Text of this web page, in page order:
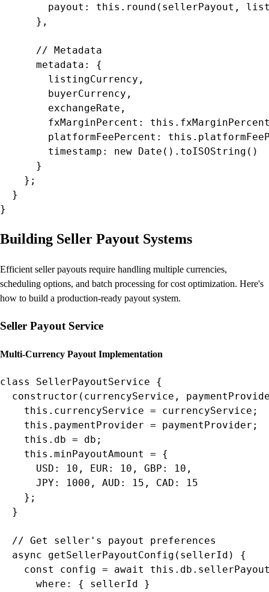
payout: this.round(sellerPayout,
      },
      // Metadata
      metadata: {
        listingCurrency,
        buyerCurrency,
        exchangeRate,
fxMarginPercent:
platformFeePercent:
        timestamp: new Date().toISOString()
      }
    };
  }
}
Building Seller Payout Systems
Efficient seller payouts require handling multiple currencies,
scheduling options, and batch processing for cost optimization. Here's
how to build a production-ready payout system.
Seller Payout Service
Multi-Currency Payout Implementation
class SellerPayoutService {
constructor(currencyService,
    this.currencyService = currencyService;
    this.paymentProvider = paymentProvider;
    this.db = db;
    this.minPayoutAmount = {
      USD: 10, EUR: 10, GBP: 10,
      JPY: 1000, AUD: 15, CAD: 15
    };
  }
  // Get seller's payout preferences
  async getSellerPayoutConfig(sellerId) {
const config = await
      where: { sellerId }